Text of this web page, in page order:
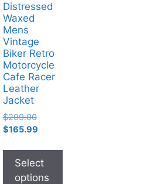
Distressed
Waxed
Mens
Vintage
Biker Retro
Motorcycle
Cafe Racer
Leather
Jacket
$299.00
$165.99
Select
options